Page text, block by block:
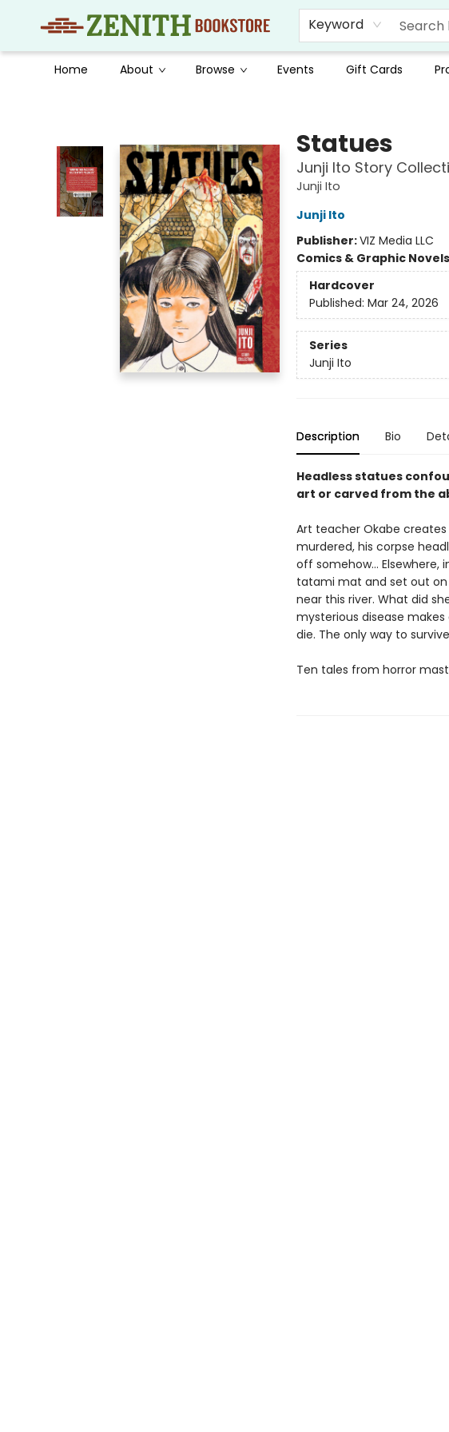
Keyword
Home About Browse Events Gift Cards
Statues
Junji Ito Story
Junji Ito
Junji Ito
Publisher:VIZ Media LLC
Comics & Graphic Novels
Hardcover
Published: Mar 24, 2026
Series
Junji Ito
Description Bio
Headless statues
art or carved from the
Art teacher Okabe
murdered, his corpse
off somehow… Elsewhere,
tatami mat and set out on
near this river. What did
mysterious disease
die. The only way to
Ten tales from horror